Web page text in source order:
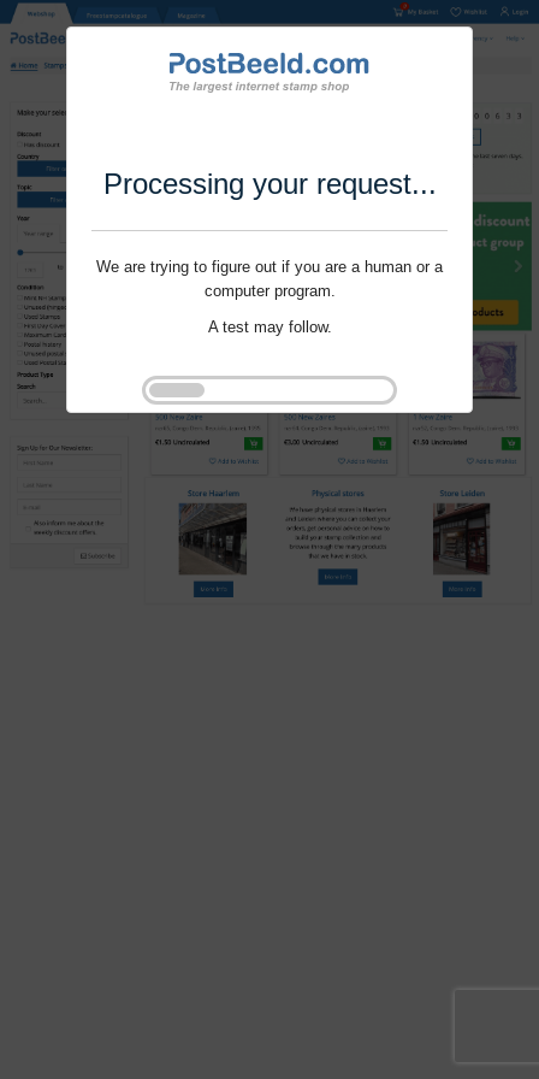
Processing your request...
We are trying to figure out if you are a human or a
computer program.
A test may follow.